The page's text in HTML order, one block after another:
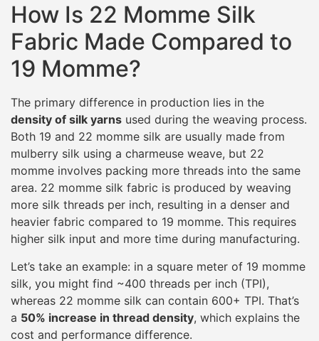
How Is 22 Momme Silk
Fabric Made Compared to
19 Momme?
The primary difference in production lies in the
density of silk yarns used during the weaving process.
Both 19 and 22 momme silk are usually made from
mulberry silk using a charmeuse weave, but 22
momme involves packing more threads into the same
area. 22 momme silk fabric is produced by weaving
more silk threads per inch, resulting in a denser and
heavier fabric compared to 19 momme. This requires
higher silk input and more time during manufacturing.
Let’s take an example: in a square meter of 19 momme
silk, you might find ~400 threads per inch (TPI),
whereas 22 momme silk can contain 600+ TPI. That’s
a 50% increase in thread density, which explains the
cost and performance difference.